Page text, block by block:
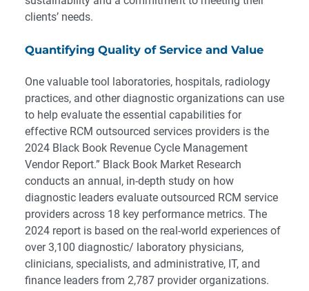
clients’ needs.
Quantifying Quality of Service and Value
One valuable tool laboratories, hospitals, radiology
practices, and other diagnostic organizations can use
to help evaluate the essential capabilities for
effective RCM outsourced services providers is the
2024 Black Book Revenue Cycle Management
Vendor Report.” Black Book Market Research
conducts an annual, in-depth study on how
diagnostic leaders evaluate outsourced RCM service
providers across 18 key performance metrics. The
2024 report is based on the real-world experiences of
over 3,100 diagnostic/ laboratory physicians,
clinicians, specialists, and administrative, IT, and
finance leaders from 2,787 provider organizations.